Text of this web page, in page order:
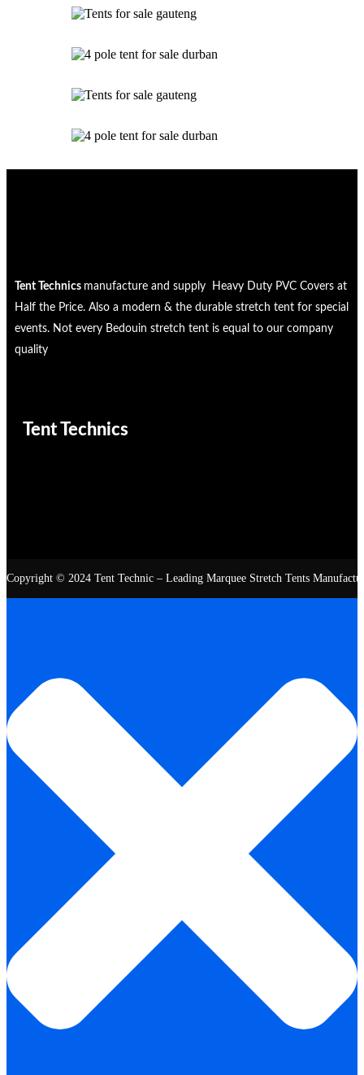
Tent Technics manufacture and supply Heavy Duty PVC Covers at
Half the Price. Also a modern & the durable stretch tent for special
events. Not every Bedouin stretch tent is equal to our company
quality
Tent Technics
Copyright © 2024 Tent Technic – Leading Marquee Stretch Tents